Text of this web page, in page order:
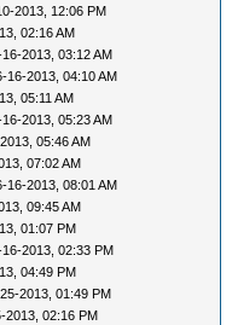
2013, 12:06 PM
02:16 AM
2013, 03:12 AM
16-2013, 04:10 AM
05:11 AM
2013, 05:23 AM
05:46 AM
07:02 AM
16-2013, 08:01 AM
09:45 AM
01:07 PM
2013, 02:33 PM
04:49 PM
2013, 01:49 PM
2013, 02:16 PM